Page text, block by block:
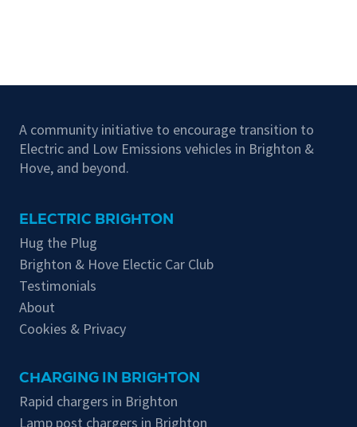
A community initiative to encourage transition to
Electric and Low Emissions vehicles in Brighton &
Hove, and beyond.
ELECTRIC BRIGHTON
Hug the Plug
Brighton & Hove Electic Car Club
Testimonials
About
Cookies & Privacy
CHARGING IN BRIGHTON
Rapid chargers in Brighton
Lamp post chargers in Brighton